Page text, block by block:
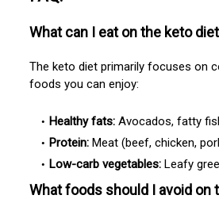
What can I eat on the keto
The keto diet primarily focuses on
foods you can enjoy:
Healthy fats: Avocados, fatty
Protein: Meat (beef, chicken,
Low-carb vegetables: Leafy
What foods should I avoid on